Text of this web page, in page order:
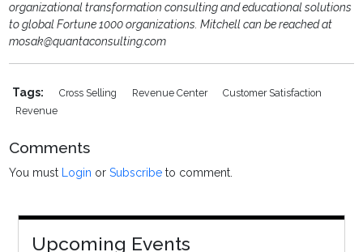
organizational transformation consulting and educational solutions
to global Fortune 1000 organizations. Mitchell can be reached at
mosak@quantaconsulting.com
Tags: Cross Selling Revenue Center
Customer Satisfaction
Revenue
Comments
You must Login orSubscribe to comment.
Upcoming Events